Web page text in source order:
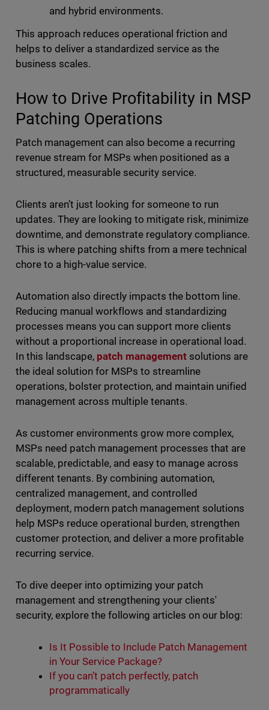
and hybrid environments.
This approach reduces operational friction and
helps to deliver a standardized service as the
business scales.
How to Drive Profitability in MSP
Patching Operations
Patch management can also become a recurring
revenue stream for MSPs when positioned as a
structured, measurable security service.
Clients aren’t just looking for someone to run
updates. They are looking to mitigate risk, minimize
downtime, and demonstrate regulatory compliance.
This is where patching shifts from a mere technical
chore to a high-value service.
Automation also directly impacts the bottom line.
Reducing manual workflows and standardizing
processes means you can support more clients
without a proportional increase in operational load.
In this landscape, patch management solutions are
the ideal solution for MSPs to streamline
operations, bolster protection, and maintain unified
management across multiple tenants.
As customer environments grow more complex,
MSPs need patch management processes that are
scalable, predictable, and easy to manage across
different tenants. By combining automation,
centralized management, and controlled
deployment, modern patch management solutions
help MSPs reduce operational burden, strengthen
customer protection, and deliver a more profitable
recurring service.
To dive deeper into optimizing your patch
management and strengthening your clients'
security, explore the following articles on our blog:
Is It Possible to Include Patch Management
in Your Service Package?
If you can’t patch perfectly, patch
programmatically